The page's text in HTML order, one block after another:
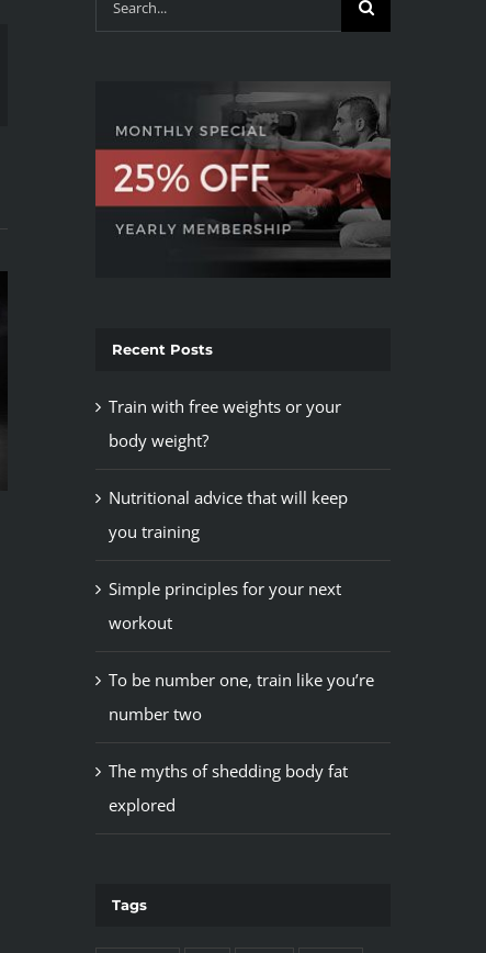
member makes
May 12th, 2015
for:
Recent Posts
Train with free weights or your
body weight?
Nutritional advice that will keep
you training
Simple principles for your next
workout
To be number one, train like you’re
number two
The myths of shedding body fat
explored
Tags